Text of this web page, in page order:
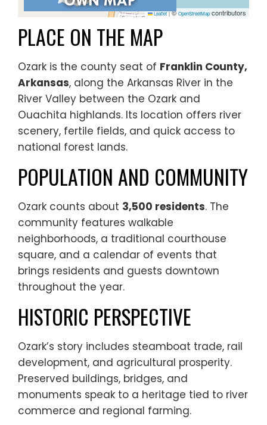
Leaflet |© OpenStreetMapcontributors
PLACE ON THE MAP
Ozark is the county seat of Franklin County,
Arkansas, along the Arkansas River in the
River Valley between the Ozark and
Ouachita highlands. Its location offers river
scenery, fertile fields, and quick access to
national forest lands.
POPULATION AND COMMUNITY
Ozark counts about 3,500 residents. The
community features walkable
neighborhoods, a traditional courthouse
square, and a calendar of events that
brings residents and guests downtown
throughout the year.
HISTORIC PERSPECTIVE
Ozark’s story includes steamboat trade, rail
development, and agricultural prosperity.
Preserved buildings, bridges, and
monuments speak to a heritage tied to river
commerce and regional farming.